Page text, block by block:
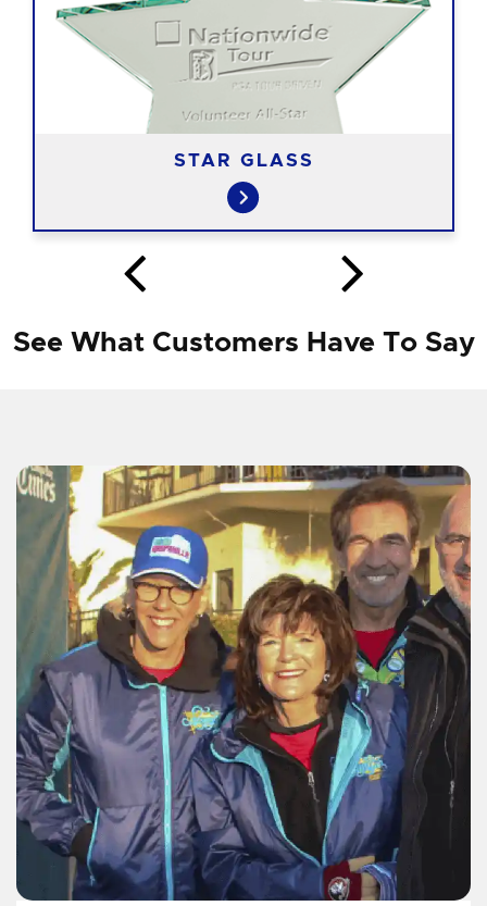
STAR GLASS
See What Customers Have To Say